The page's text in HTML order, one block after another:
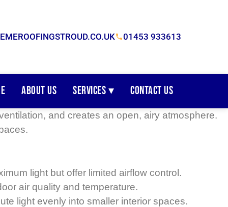
01453 933613
About Us Services ▾ Contact Us
and creates an open, airy atmosphere.
light but offer limited airflow control.
air quality and temperature.
light evenly into smaller interior spaces.